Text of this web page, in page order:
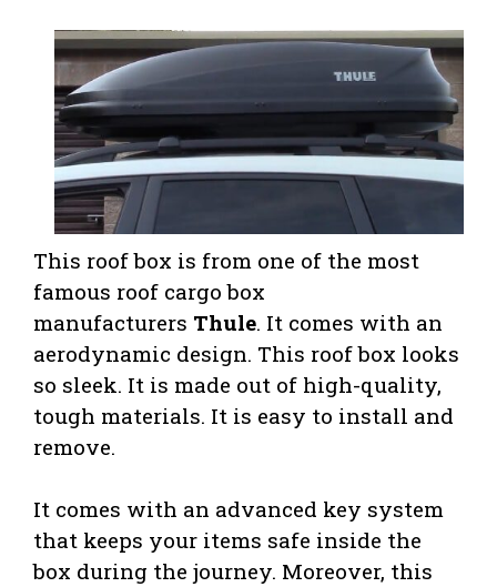
This roof box is from one of the most
famous roof cargo box
manufacturers Thule. It comes with an
aerodynamic design. This roof box looks
so sleek. It is made out of high-quality,
tough materials. It is easy to install and
remove.
It comes with an advanced key system
that keeps your items safe inside the
box during the journey. Moreover, this